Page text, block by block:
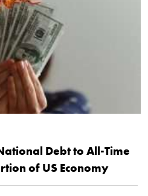
Debt to All-Time
of US Economy